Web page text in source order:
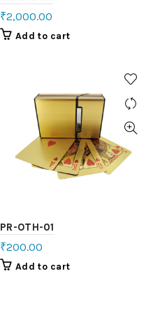
₹2,000.00
Add to cart
PR-OTH-01
₹200.00
Add to cart